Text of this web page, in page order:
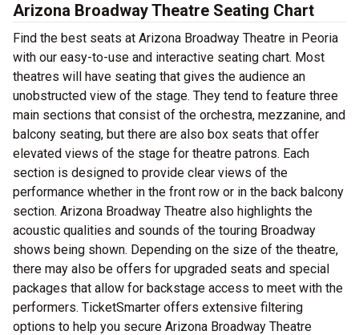
Arizona Broadway Theatre Seating Chart
Find the best seats at Arizona Broadway Theatre in Peoria
with our easy-to-use and interactive seating chart. Most
theatres will have seating that gives the audience an
unobstructed view of the stage. They tend to feature three
main sections that consist of the orchestra, mezzanine, and
balcony seating, but there are also box seats that offer
elevated views of the stage for theatre patrons. Each
section is designed to provide clear views of the
performance whether in the front row or in the back balcony
section. Arizona Broadway Theatre also highlights the
acoustic qualities and sounds of the touring Broadway
shows being shown. Depending on the size of the theatre,
there may also be offers for upgraded seats and special
packages that allow for backstage access to meet with the
performers. TicketSmarter offers extensive filtering
options to help you secure Arizona Broadway Theatre